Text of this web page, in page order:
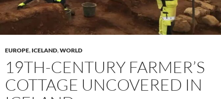
EUROPE, ICELAND,WORLD
19TH-CENTURY FARMER’S
COTTAGE UNCOVERED IN